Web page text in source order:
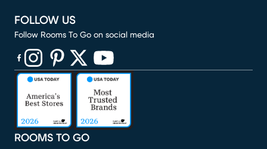
ROOMS TO GO
FOLLOW US
Follow Rooms To Go on social media
(opens in new window)
(opens in new window)
(opens in new window)
(opens in new window)
(opens in new window)